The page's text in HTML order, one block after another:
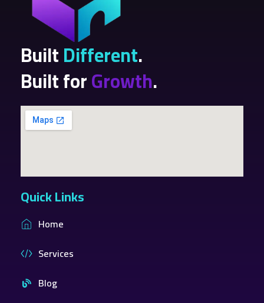
BuiltDifferent.
Built forGrowth.
Quick Links
Home
Services
Blog